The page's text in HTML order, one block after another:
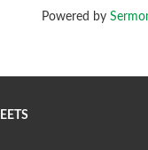
Powered by